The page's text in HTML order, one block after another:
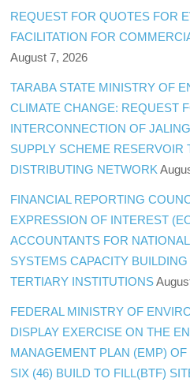
REQUEST FOR QUOTES FOR
FACILITATION FOR
August 7, 2026
TARABA STATE MINISTRY OF
CLIMATE CHANGE: REQUEST
INTERCONNECTION OF
SUPPLY SCHEME RESERVOIR
DISTRIBUTING NETWORK
FINANCIAL REPORTING
EXPRESSION OF INTEREST
ACCOUNTANTS FOR
SYSTEMS CAPACITY
TERTIARY INSTITUTIONS
FEDERAL MINISTRY OF
DISPLAY EXERCISE ON THE
MANAGEMENT PLAN (EMP)
SIX (46) BUILD TO FILL(BTF)